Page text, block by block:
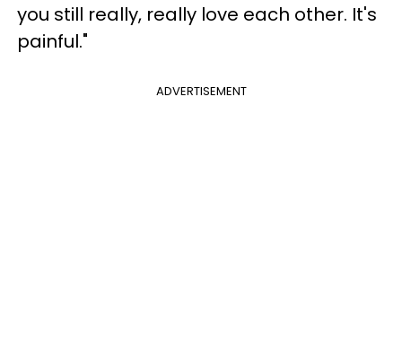
you still really, really love each other. It's
painful."
ADVERTISEMENT